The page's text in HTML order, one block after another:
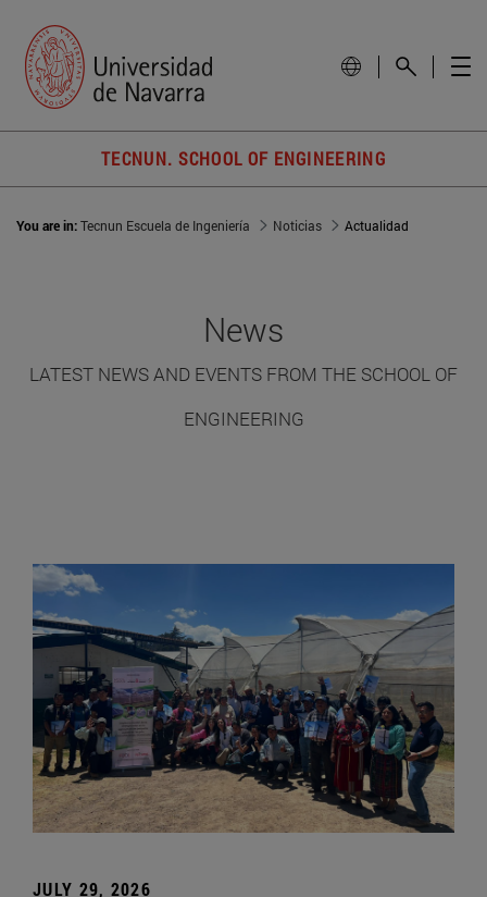
TECNUN. SCHOOL OF ENGINEERING
You are in:Tecnun Escuela de Ingeniería Noticias Actualidad
News
LATEST NEWS AND EVENTS FROM THE SCHOOL OF
ENGINEERING
JULY 29, 2026